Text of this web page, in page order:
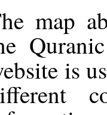
map
is